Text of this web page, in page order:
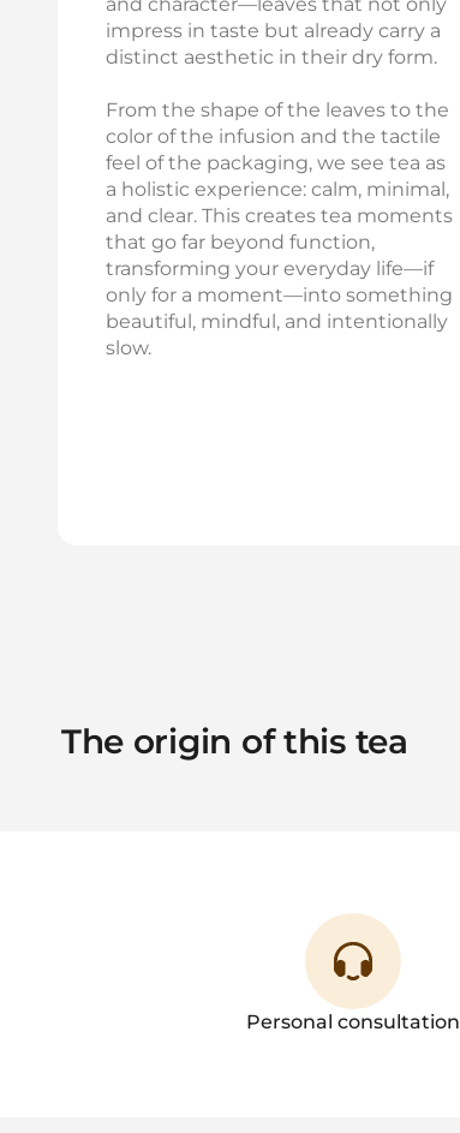
impress in taste but already carry a
distinct aesthetic in their dry form.
From the shape of the leaves to the
color of the infusion and the tactile
feel of the packaging, we see tea as
a holistic experience: calm, minimal,
and clear. This creates tea moments
that go far beyond function,
transforming your everyday life—if
only for a moment—into something
beautiful, mindful, and intentionally
slow.
The origin of this tea
Personal consultation